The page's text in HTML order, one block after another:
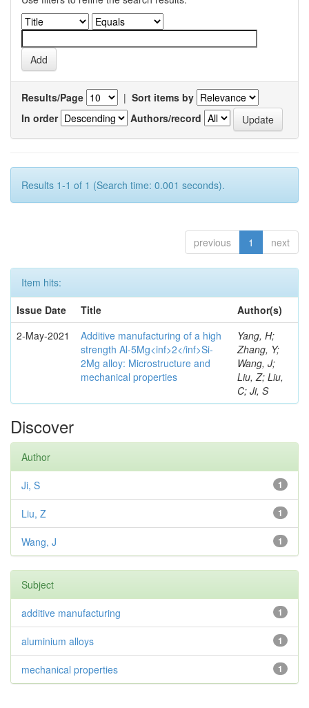
Results/Page | Sort items by
In order
Authors/record
Results 1-1 of 1 (Search time: 0.001 seconds).
previous 1 next
Item hits:
Issue Date
Title
Author(s)
2-May-2021
Additive manufacturing of a high
strength Al-5Mg<inf>2</inf>Si-
2Mg alloy: Microstructure and
mechanical properties
Yang, H;
Zhang, Y;
Wang, J;
Liu, Z; Liu,
C; Ji, S
Discover
Author
1
Ji, S
1
Liu, Z
1
Wang, J
Subject
1
additive manufacturing
1
aluminium alloys
1
mechanical properties